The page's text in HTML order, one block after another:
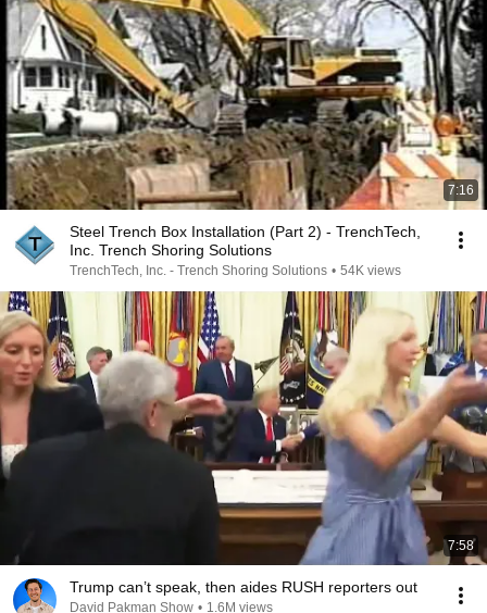
7:16
Steel Trench Box Installation (Part 2) - TrenchTech,
Inc. Trench Shoring Solutions
TrenchTech, Inc. - Trench Shoring Solutions • 54K views
7:58
Trump can’t speak, then aides RUSH reporters out
David Pakman Show • 1.6M views